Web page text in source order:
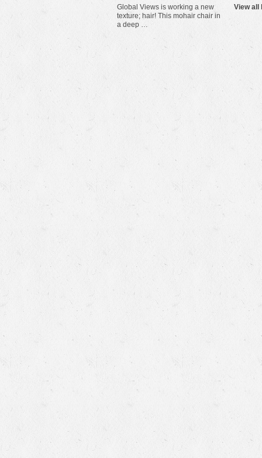
Global Views is working a new
texture; hair! This mohair chair in
a deep …
View all